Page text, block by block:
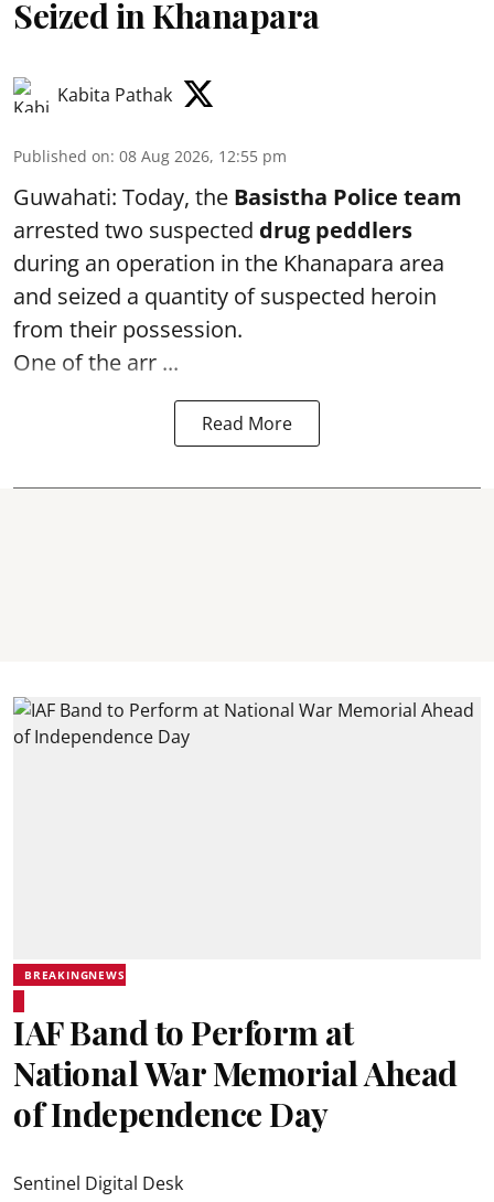
Seized in Khanapara
Kabita Pathak
Published on: 08 Aug 2026, 12:55 pm
Guwahati: Today, the Basistha Police team
arrested two suspected drug peddlers
during an operation in the Khanapara area
and seized a quantity of suspected heroin
from their possession.
One of the arr ...
Read More
BREAKINGNEWS
IAF Band to Perform at
National War Memorial Ahead
of Independence Day
Sentinel Digital Desk